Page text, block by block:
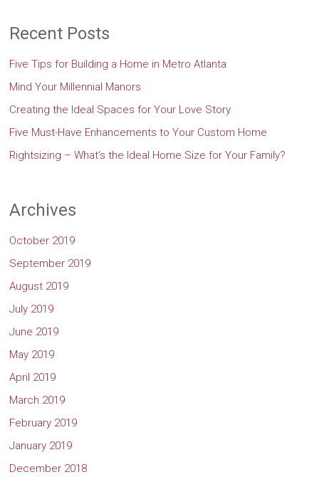
Recent Posts
Five Tips for Building a Home in Metro Atlanta
Mind Your Millennial Manors
Creating the Ideal Spaces for Your Love Story
Five Must-Have Enhancements to Your Custom Home
Rightsizing – What’s the Ideal Home Size for Your Family?
Archives
October 2019
September 2019
August 2019
July 2019
June 2019
May 2019
April 2019
March 2019
February 2019
January 2019
December 2018